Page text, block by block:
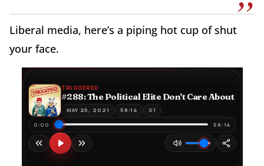
Liberal media, here’s a piping hot cup of shut
your face.